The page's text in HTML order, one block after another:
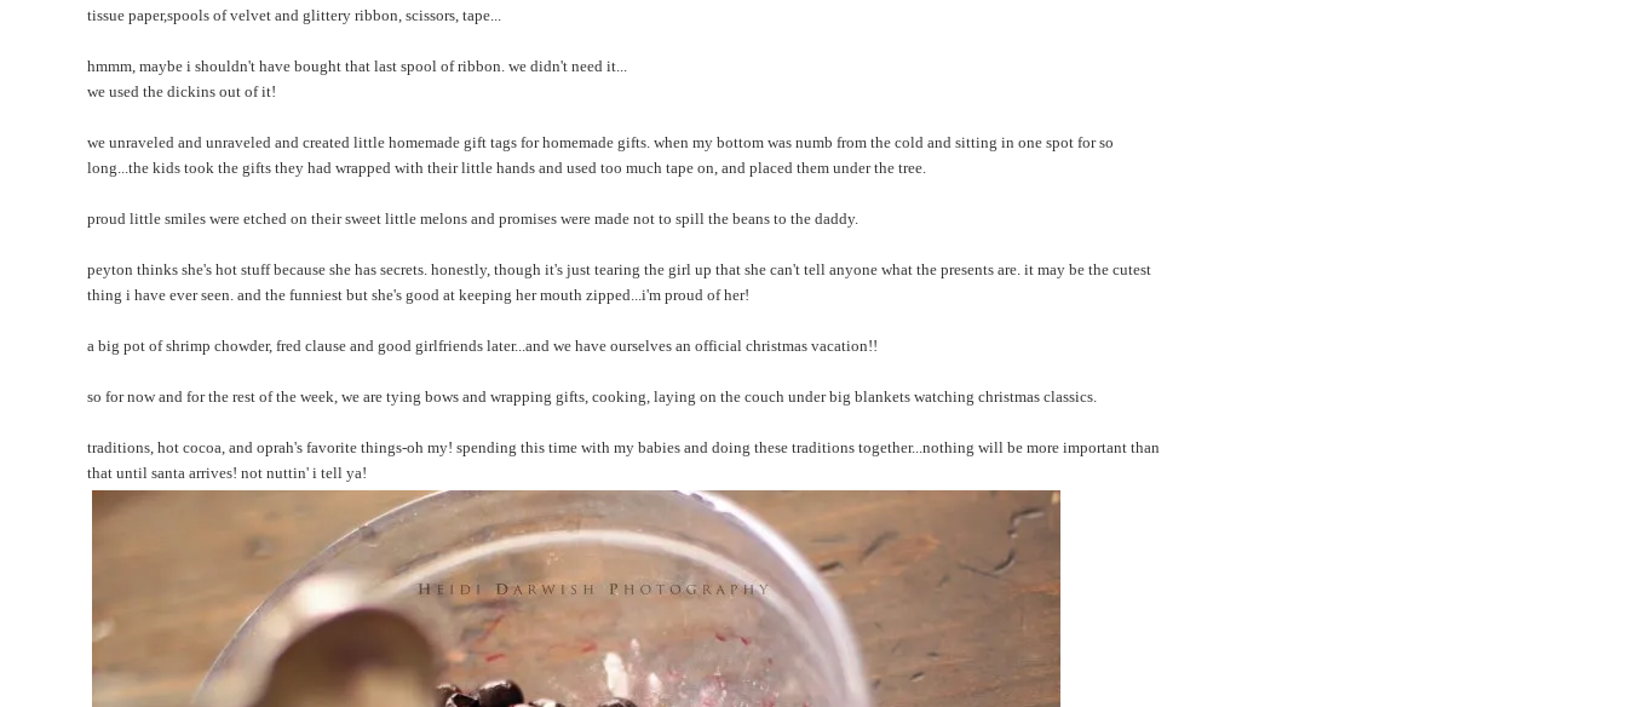
tissue paper,spools of velvet and glittery ribbon, scissors, tape...
hmmm, maybe i shouldn't have bought that last spool of ribbon. we didn't need it...
we used the dickins out of it!
we unraveled and unraveled and created little homemade gift tags for homemade gifts. when my bottom was numb from the cold and sitting in one spot for so
long...the kids took the gifts they had wrapped with their little hands and used too much tape on, and placed them under the tree.
proud little smiles were etched on their sweet little melons and promises were made not to spill the beans to the daddy.
peyton thinks she's hot stuff because she has secrets. honestly, though it's just tearing the girl up that she can't tell anyone what the presents are. it may be the cutest
thing i have ever seen. and the funniest but she's good at keeping her mouth zipped...i'm proud of her!
a big pot of shrimp chowder, fred clause and good girlfriends later...and we have ourselves an official christmas vacation!!
so for now and for the rest of the week, we are tying bows and wrapping gifts, cooking, laying on the couch under big blankets watching christmas classics.
traditions, hot cocoa, and oprah's favorite things-oh my! spending this time with my babies and doing these traditions together...nothing will be more important than
that until santa arrives! not nuttin' i tell ya!